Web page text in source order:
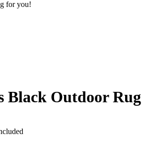
for you!
Black Outdoor Rug